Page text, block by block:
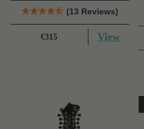
(13 Reviews)
€315 View